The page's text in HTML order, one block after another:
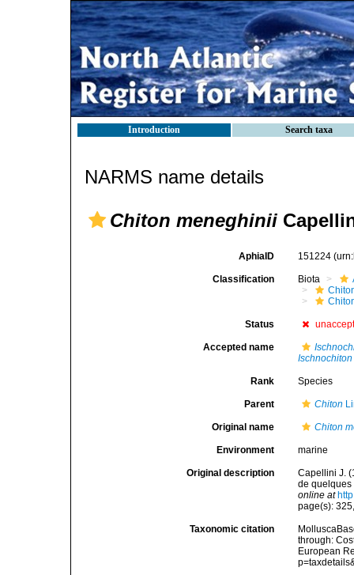
Introduction Search taxa
NARMS name details
Chiton meneghinii
AphiaID 151224
Classification Biota
Status
Accepted name
Rank Species
Parent Chiton
Original name Chiton
Environment marine
Original description
Capellini J.
de
online at
page(s):
Taxonomic citation
through:
European